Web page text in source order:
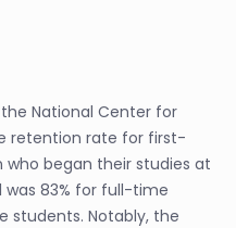
National Center for
retention rate for first-
began their studies at
was 83% for full-time
students. Notably, the